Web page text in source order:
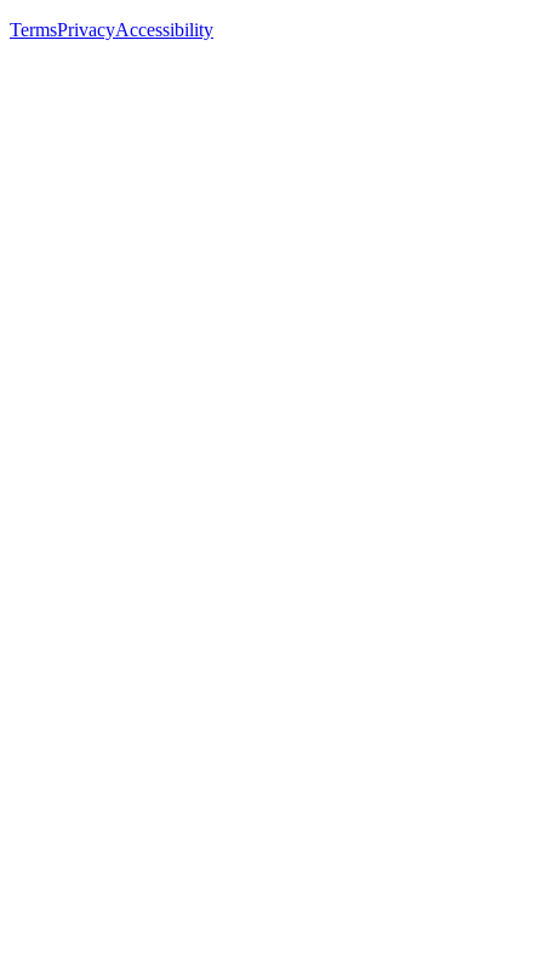
TermsPrivacyAccessibility